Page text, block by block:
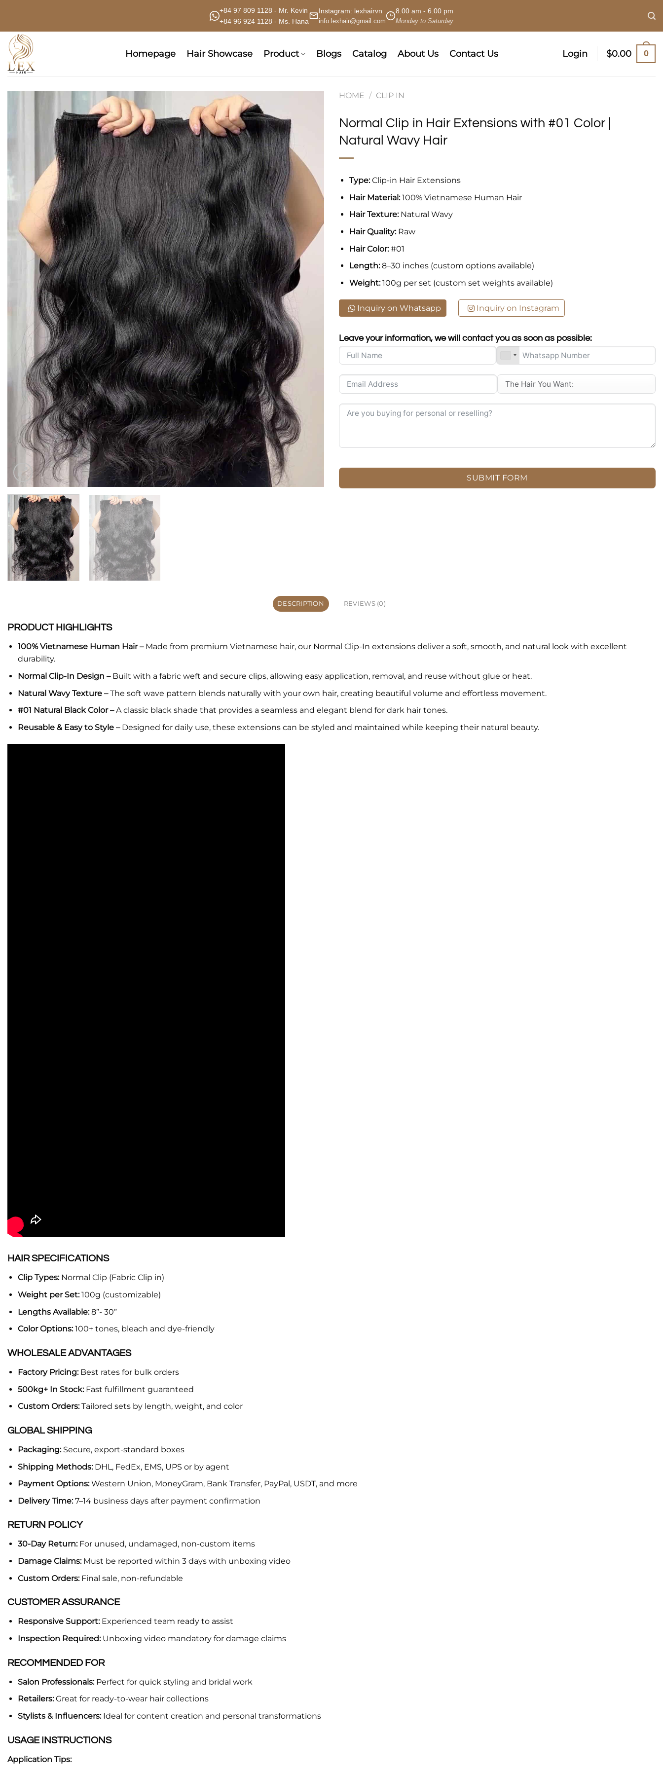
content
+84 97 809 1128 - Mr. Kevin
+84 96 924 1128 - Ms. Hana
Instagram: lexhairvn
info.lexhair@gmail.com
8.00 am - 6.00 pm
Monday to Saturday
Homepage Hair Showcase Product Blogs Catalog About Us Contact Us Login $0.00 0
HOME / CLIP IN
Normal Clip in Hair Extensions with #01 Color |
Natural Wavy Hair
Type:Clip-in Hair Extensions
Hair Material:100% Vietnamese Human Hair
Hair Texture:Natural Wavy
Hair Quality:Raw
Hair Color:#01
Length:8–30 inches (custom options available)
Weight:100g per set (custom set weights available)
Inquiry on Whatsapp Inquiry on Instagram
Leave your information, we will contact you as soon as possible:
SUBMIT FORM
DESCRIPTION REVIEWS (0)
PRODUCT HIGHLIGHTS
100% Vietnamese Human Hair –Made from premium Vietnamese hair, our Normal Clip-In extensions deliver a soft, smooth, and natural look with excellent
durability.
Normal Clip-In Design –Built with a fabric weft and secure clips, allowing easy application, removal, and reuse without glue or heat.
Natural Wavy Texture –The soft wave pattern blends naturally with your own hair, creating beautiful volume and effortless movement.
#01 Natural Black Color –A classic black shade that provides a seamless and elegant blend for dark hair tones.
Reusable & Easy to Style –Designed for daily use, these extensions can be styled and maintained while keeping their natural beauty.
HAIR SPECIFICATIONS
Clip Types:Normal Clip (Fabric Clip in)
Weight per Set:100g (customizable)
Lengths Available:8”- 30”
Color Options:100+ tones, bleach and dye-friendly
WHOLESALE ADVANTAGES
Factory Pricing:Best rates for bulk orders
500kg+ In Stock:Fast fulfillment guaranteed
Custom Orders:Tailored sets by length, weight, and color
GLOBAL SHIPPING
Packaging:Secure, export-standard boxes
Shipping Methods:DHL, FedEx, EMS, UPS or by agent
Payment Options:Western Union, MoneyGram, Bank Transfer, PayPal, USDT, and more
Delivery Time:7–14 business days after payment confirmation
RETURN POLICY
30-Day Return:For unused, undamaged, non-custom items
Damage Claims:Must be reported within 3 days with unboxing video
Custom Orders:Final sale, non-refundable
CUSTOMER ASSURANCE
Responsive Support:Experienced team ready to assist
Inspection Required:Unboxing video mandatory for damage claims
RECOMMENDED FOR
Salon Professionals:Perfect for quick styling and bridal work
Retailers:Great for ready-to-wear hair collections
Stylists & Influencers:Ideal for content creation and personal transformations
USAGE INSTRUCTIONS
Application Tips: